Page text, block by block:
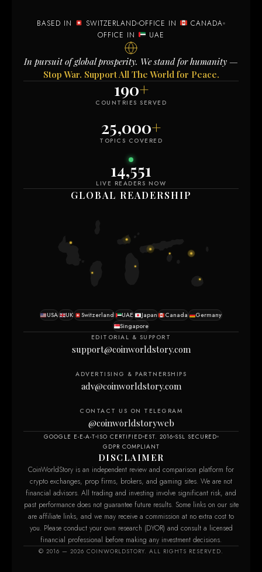
BASED IN SWITZERLAND OFFICE IN
CANADA
OFFICE IN
UAE
In pursuit of global prosperity. We stand for humanity —
Stop War. Support All The World for Peace.
190+
COUNTRIES SERVED
25,000+
TOPICS COVERED
14,551
LIVE READERS NOW
GLOBAL READERSHIP
USA UK Switzerland UAE Japan Canada
Germany
Singapore
EDITORIAL & SUPPORT
support@coinworldstory.com
ADVERTISING & PARTNERSHIPS
adv@coinworldstory.com
CONTACT US ON TELEGRAM
@coinworldstoryweb
GOOGLE E-E-A-T ISO CERTIFIED EST. 2016 SSL SECURED
GDPR COMPLIANT
DISCLAIMER
CoinWorldStory is an independent review and comparison platform for
crypto exchanges, prop firms, brokers, and gaming sites. We are not
financial advisors. All trading and investing involve significant risk, and
past performance does not guarantee future results. Some links on our site
are affiliate links, and we may receive a commission at no extra cost to
you. Please conduct your own research (DYOR) and consult a licensed
financial professional before making any investment decisions.
© 2016 — 2026 COINWORLDSTORY. ALL RIGHTS RESERVED.